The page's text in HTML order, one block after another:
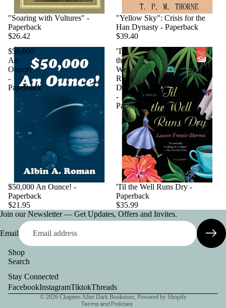
"Soaring with Vultures" -
Paperback
$26.42
"Yellow Sky": Crisis for the
Han Dynasty - Paperback
$39.40
$50,000
An
Ounce!
-
Paperback
$50,000 An Ounce! -
Paperback
$21.95
'Til
the
Well
Runs
Dry
-
Paperback
'Til the Well Runs Dry -
Paperback
$35.99
Join our Newsletter — Get Updates, Offers and Invites.
Email
Shop
Search
Stay Connected
FacebookInstagramTiktokThreads
© 2026 Chapters After Dark Bookstore, Powered by Shopify
Terms and Policies
Contact information